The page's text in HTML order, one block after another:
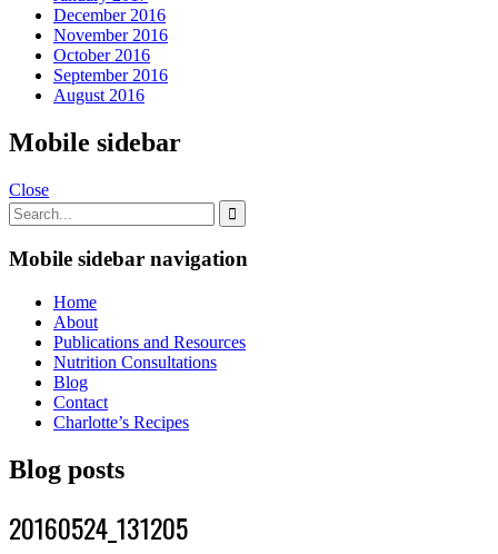
December 2016
November 2016
October 2016
September 2016
August 2016
Mobile sidebar
Close
Mobile sidebar navigation
Home
About
Publications and Resources
Nutrition Consultations
Blog
Contact
Charlotte’s Recipes
Blog posts
20160524_131205